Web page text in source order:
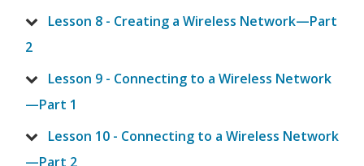
Lesson 8 - Creating a Wireless Network—Part
2
Lesson 9 - Connecting to a Wireless Network
—Part 1
Lesson 10 - Connecting to a Wireless Network
—Part 2